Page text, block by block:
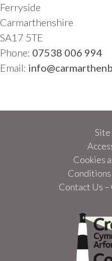
Ferryside
Carmarthenshire
SA17 5TE
Phone: 07538 006 994
Email:
Cookies
Contact Us